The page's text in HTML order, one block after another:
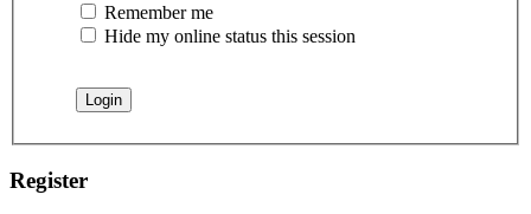
Remember me
Hide my online status this session
Register